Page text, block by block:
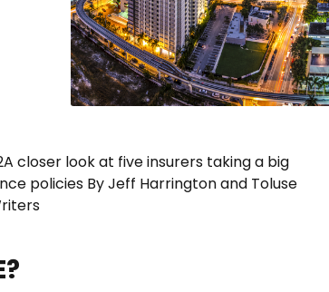
closer look at five insurers taking a big
policies By Jeff Harrington and Toluse